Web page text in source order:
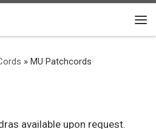
» MU Patchcords
available upon request.